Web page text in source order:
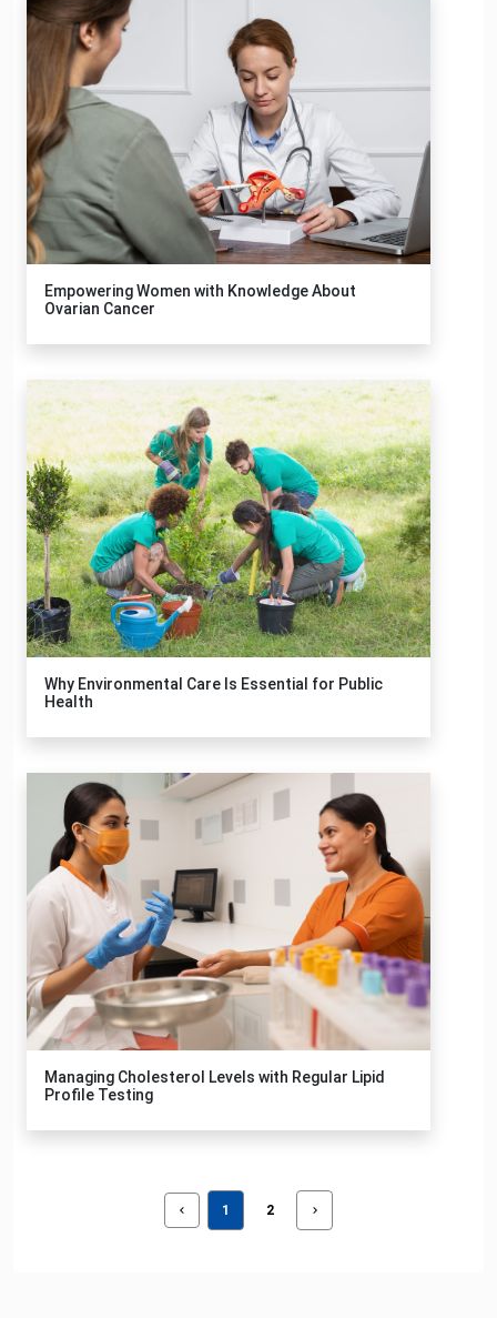
Empowering Women with Knowledge About
Ovarian Cancer
Why Environmental Care Is Essential for Public
Health
Managing Cholesterol Levels with Regular Lipid
Profile Testing
1 2